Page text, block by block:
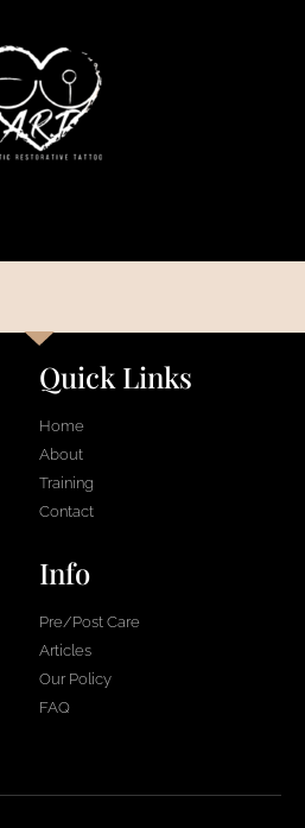
Quick Links
Home
About
Training
Contact
Info
Pre/Post Care
Articles
Our Policy
FAQ